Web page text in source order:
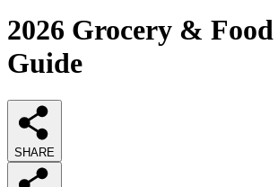
2026 Grocery & Food
Guide
SHARE